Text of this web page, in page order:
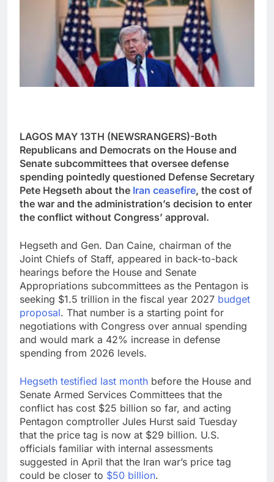
LAGOS MAY 13TH (NEWSRANGERS)-Both
Republicans and Democrats on the House and
Senate subcommittees that oversee defense
spending pointedly questioned Defense Secretary
Pete Hegseth about the Iran ceasefire, the cost of
the war and the administration’s decision to enter
the conflict without Congress’ approval.
Hegseth and Gen. Dan Caine, chairman of the
Joint Chiefs of Staff, appeared in back-to-back
hearings before the House and Senate
Appropriations subcommittees as the Pentagon is
seeking $1.5 trillion in the fiscal year 2027 budget
proposal. That number is a starting point for
negotiations with Congress over annual spending
and would mark a 42% increase in defense
spending from 2026 levels.
Hegseth testified last month before the House and
Senate Armed Services Committees that the
conflict has cost $25 billion so far, and acting
Pentagon comptroller Jules Hurst said Tuesday
that the price tag is now at $29 billion. U.S.
officials familiar with internal assessments
suggested in April that the Iran war’s price tag
could be closer to $50 billion.